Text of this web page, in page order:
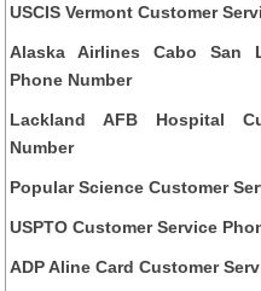
USCIS Vermont Customer
Alaska Airlines Cabo San
Phone Number
Lackland AFB Hospital
Number
Popular Science Customer
USPTO Customer Service
ADP Aline Card Customer